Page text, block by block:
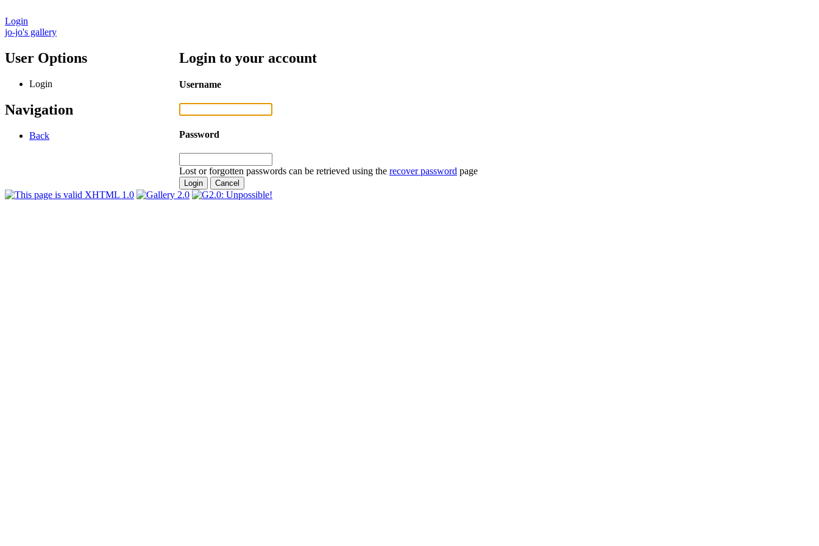
Login
jo-jo's gallery
User Options
Login
Navigation
Back
Login to your account
Username
Password
Lost or forgotten passwords can be retrieved using the recover password page